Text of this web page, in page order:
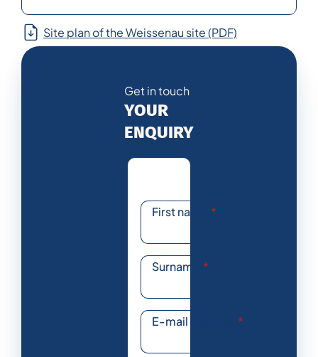
Site plan of the Weissenau site (PDF)
Get in touch
YOUR
ENQUIRY
First name *
Surname *
E-mail address *